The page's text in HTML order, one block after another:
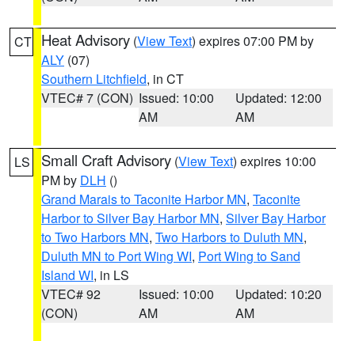
CT Heat Advisory (View Text) expires 07:00 PM by
ALY (07)
Southern Litchfield, in CT
VTEC# 7 (CON) Issued: 10:00
AM
Updated: 12:00
AM
LS Small Craft Advisory (View Text) expires 10:00
PM by DLH ()
Grand Marais to Taconite Harbor MN, Taconite
Harbor to Silver Bay Harbor MN, Silver Bay Harbor
to Two Harbors MN, Two Harbors to Duluth MN,
Duluth MN to Port Wing WI, Port Wing to Sand
Island WI, in LS
VTEC# 92
(CON)
Issued: 10:00
AM
Updated: 10:20
AM